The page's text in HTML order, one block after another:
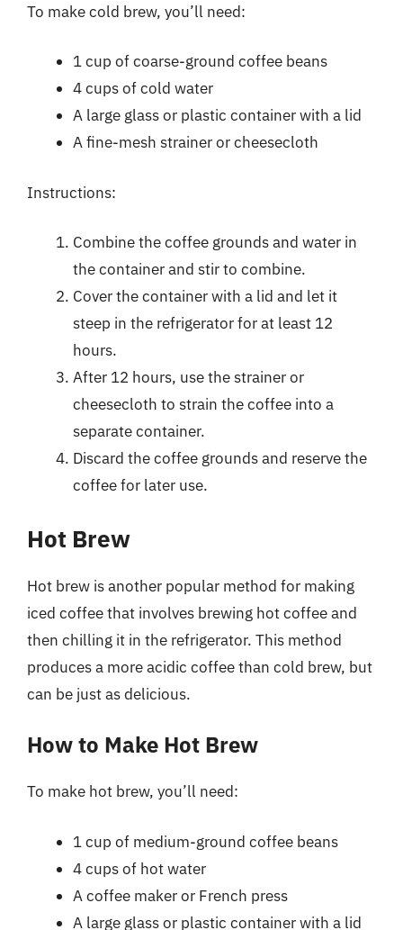
To make cold brew, you’ll need:
1 cup of coarse-ground coffee beans
4 cups of cold water
A large glass or plastic container with a lid
A fine-mesh strainer or cheesecloth
Instructions:
Combine the coffee grounds and water in
the container and stir to combine.
Cover the container with a lid and let it
steep in the refrigerator for at least 12
hours.
After 12 hours, use the strainer or
cheesecloth to strain the coffee into a
separate container.
Discard the coffee grounds and reserve the
coffee for later use.
Hot Brew
Hot brew is another popular method for making
iced coffee that involves brewing hot coffee and
then chilling it in the refrigerator. This method
produces a more acidic coffee than cold brew, but
can be just as delicious.
How to Make Hot Brew
To make hot brew, you’ll need:
1 cup of medium-ground coffee beans
4 cups of hot water
A coffee maker or French press
A large glass or plastic container with a lid